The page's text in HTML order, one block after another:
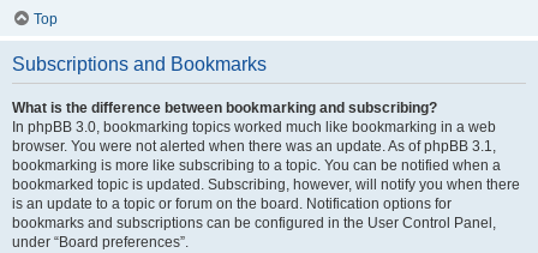
Top
Subscriptions and Bookmarks
What is the difference between bookmarking and subscribing?
In phpBB 3.0, bookmarking topics worked much like bookmarking in a web
browser. You were not alerted when there was an update. As of phpBB 3.1,
bookmarking is more like subscribing to a topic. You can be notified when a
bookmarked topic is updated. Subscribing, however, will notify you when there
is an update to a topic or forum on the board. Notification options for
bookmarks and subscriptions can be configured in the User Control Panel,
under “Board preferences”.